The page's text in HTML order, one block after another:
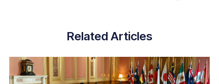
Related Articles